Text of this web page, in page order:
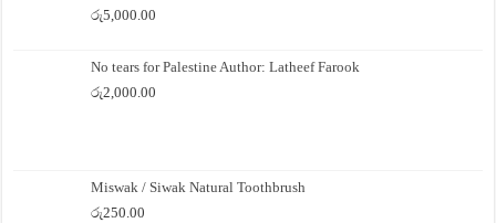
රු5,000.00
No tears for Palestine Author: Latheef Farook
රු2,000.00
Miswak / Siwak Natural Toothbrush
රු250.00